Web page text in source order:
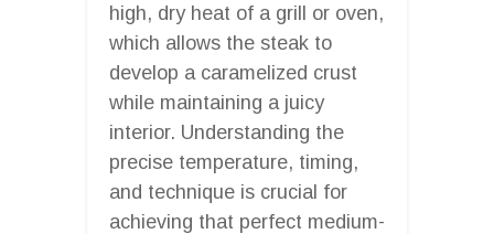
high, dry heat of a grill or oven,
which allows the steak to
develop a caramelized crust
while maintaining a juicy
interior. Understanding the
precise temperature, timing,
and technique is crucial for
achieving that perfect medium-